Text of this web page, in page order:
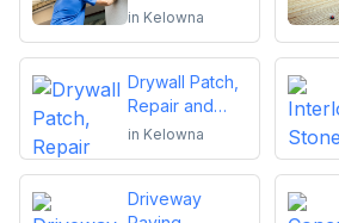
Repair
in Kelowna
Drywall Patch,
Repair and
Installation
in Kelowna
Driveway